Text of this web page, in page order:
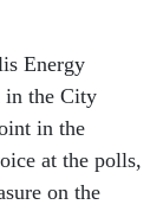
Energy
in the City
in the
at the polls,
on the